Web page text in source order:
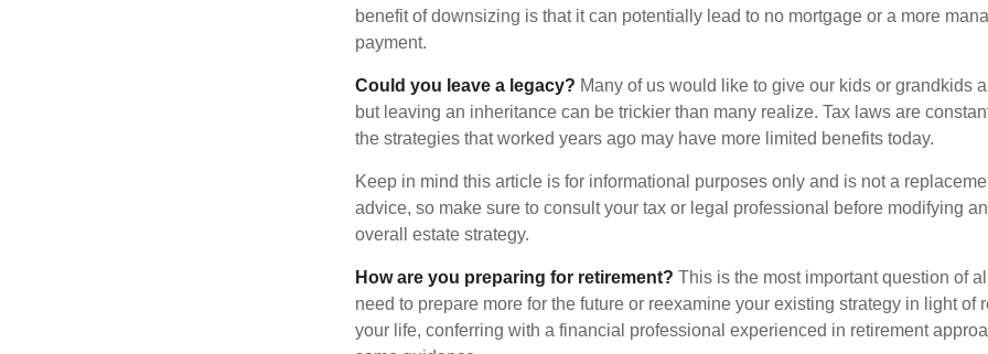
benefit of downsizing is that it can potentially lead to no mortgage or a more
payment.
Could you leave a legacy? Many of us would like to give our kids or grandkids
but leaving an inheritance can be trickier than many realize. Tax laws are
the strategies that worked years ago may have more limited benefits today.
Keep in mind this article is for informational purposes only and is not a
advice, so make sure to consult your tax or legal professional before modifying
overall estate strategy.
How are you preparing for retirement? This is the most important question of
need to prepare more for the future or reexamine your existing strategy in light of
your life, conferring with a financial professional experienced in retirement